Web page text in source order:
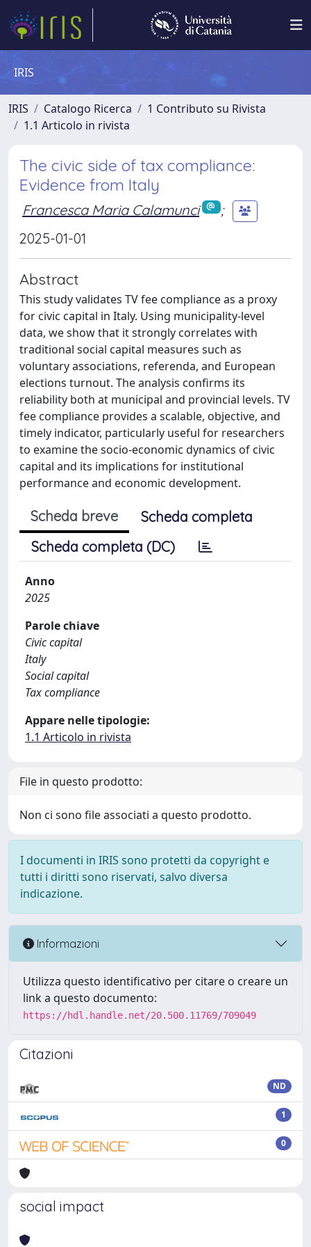
IRIS
IRIS Catalogo Ricerca
1 Contributo su Rivista
1.1 Articolo in rivista
The civic side of tax compliance:
Evidence from Italy
Francesca Maria Calamunci
;
2025-01-01
Abstract
This study validates TV fee compliance as a proxy
for civic capital in Italy. Using municipality-level
data, we show that it strongly correlates with
traditional social capital measures such as
voluntary associations, referenda, and European
elections turnout. The analysis confirms its
reliability both at municipal and provincial levels. TV
fee compliance provides a scalable, objective, and
timely indicator, particularly useful for researchers
to examine the socio-economic dynamics of civic
capital and its implications for institutional
performance and economic development.
Scheda breve
Scheda completa
Scheda completa (DC)
Anno
2025
Parole chiave
Civic capital
Italy
Social capital
Tax compliance
Appare nelle tipologie:
1.1 Articolo in rivista
File in questo prodotto:
Non ci sono file associati a questo prodotto.
I documenti in IRIS sono protetti da copyright e
tutti i diritti sono riservati, salvo diversa
indicazione.
Informazioni
Utilizza questo identificativo per citare o creare un
link a questo documento:
https://hdl.handle.net/20.500.11769/709049
Citazioni
ND
1
0
social impact